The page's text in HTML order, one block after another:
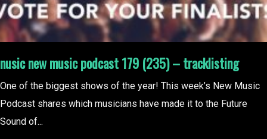
nusic new music podcast 179 (235) – tracklisting
One of the biggest shows of the year! This week’s New Music
Podcast shares which musicians have made it to the Future
Sound of...